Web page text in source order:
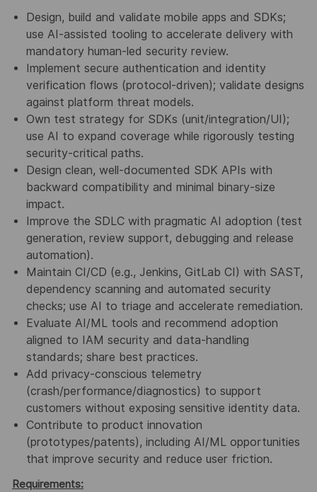
Design, build and validate mobile apps and SDKs;
use AI-assisted tooling to accelerate delivery with
mandatory human-led security review.
Implement secure authentication and identity
verification flows (protocol-driven); validate designs
against platform threat models.
Own test strategy for SDKs (unit/integration/UI);
use AI to expand coverage while rigorously testing
security-critical paths.
Design clean, well-documented SDK APIs with
backward compatibility and minimal binary-size
impact.
Improve the SDLCwith pragmatic AI adoption (test
generation, review support, debugging and release
automation).
Maintain CI/CD (e.g., Jenkins, GitLab CI) with SAST,
dependency scanning and automated security
checks; use AI to triage and accelerate remediation.
Evaluate AI/ML tools and recommend adoption
aligned to IAM security and data-handling
standards; share best practices.
Add privacy-conscious telemetry
(crash/performance/diagnostics) to support
customers without exposing sensitive identity data.
Contribute to product innovation
(prototypes/patents), including AI/ML opportunities
that improve security and reduce user friction.
Requirements: